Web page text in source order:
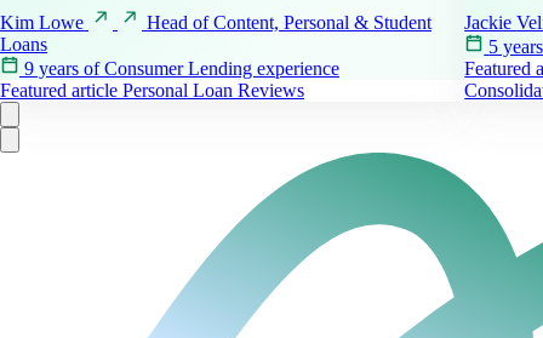
Kim Lowe
Head of Content, Personal & Student
Loans
9 years of Consumer Lending experience
Featured article Personal Loan Reviews
Jackie
5
Featured